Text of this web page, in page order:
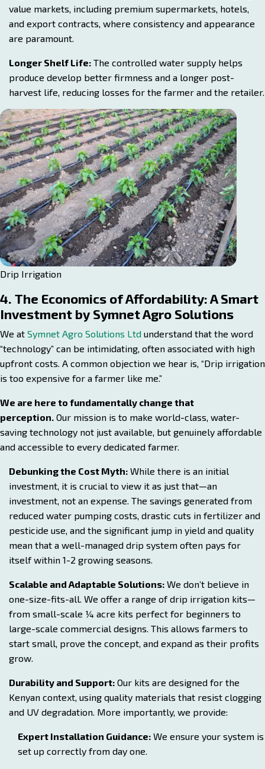
value markets, including premium supermarkets, hotels,
and export contracts, where consistency and appearance
are paramount.
Longer Shelf Life: The controlled water supply helps
produce develop better firmness and a longer post-
harvest life, reducing losses for the farmer and the retailer.
Drip Irrigation
4. The Economics of Affordability: A Smart
Investment by Symnet Agro Solutions
We at Symnet Agro Solutions Ltd understand that the word
“technology” can be intimidating, often associated with high
upfront costs. A common objection we hear is, “Drip irrigation
is too expensive for a farmer like me.”
We are here to fundamentally change that
perception. Our mission is to make world-class, water-
saving technology not just available, but genuinely affordable
and accessible to every dedicated farmer.
Debunking the Cost Myth: While there is an initial
investment, it is crucial to view it as just that—an
investment, not an expense. The savings generated from
reduced water pumping costs, drastic cuts in fertilizer and
pesticide use, and the significant jump in yield and quality
mean that a well-managed drip system often pays for
itself within 1-2 growing seasons.
Scalable and Adaptable Solutions: We don’t believe in
one-size-fits-all. We offer a range of drip irrigation kits—
from small-scale ¼ acre kits perfect for beginners to
large-scale commercial designs. This allows farmers to
start small, prove the concept, and expand as their profits
grow.
Durability and Support: Our kits are designed for the
Kenyan context, using quality materials that resist clogging
and UV degradation. More importantly, we provide:
Expert Installation Guidance: We ensure your system is
set up correctly from day one.